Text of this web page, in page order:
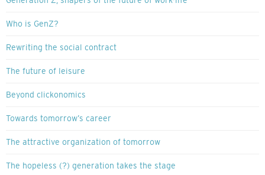
Who is GenZ?
Rewriting the social contract
The future of leisure
Beyond clickonomics
Towards tomorrow’s career
The attractive organization of tomorrow
The hopeless (?) generation takes the stage